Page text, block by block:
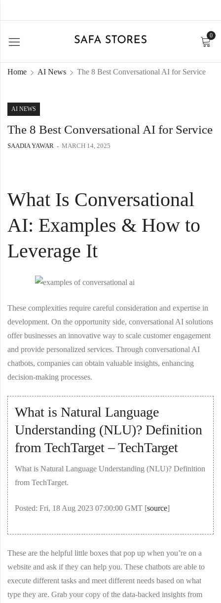
0
Home AI News The 8 Best Conversational AI for Service
AI NEWS
The 8 Best Conversational AI for Service
SAADIA YAWAR MARCH 14, 2025
What Is Conversational
AI: Examples & How to
Leverage It
These complexities require careful consideration and expertise in
development. On the opportunity side, conversational AI solutions
offer businesses an innovative way to scale customer engagement
and provide personalized services. Through conversational AI
chatbots, companies can obtain valuable insights, enhancing
decision-making processes.
What is Natural Language
Understanding (NLU)? Definition
from TechTarget – TechTarget
What is Natural Language Understanding (NLU)? Definition
from TechTarget.
Posted: Fri, 18 Aug 2023 07:00:00 GMT [source]
These are the helpful little boxes that pop up when you’re on a
website and ask if they can help you. These chatbots are able to
execute different tasks and meet different needs based on what
type they are. Grab your copy of the data-backed insights from